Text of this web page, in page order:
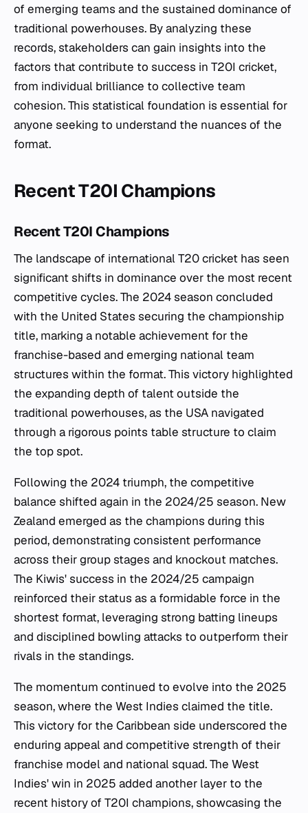
of emerging teams and the sustained dominance of
traditional powerhouses. By analyzing these
records, stakeholders can gain insights into the
factors that contribute to success in T20I cricket,
from individual brilliance to collective team
cohesion. This statistical foundation is essential for
anyone seeking to understand the nuances of the
format.
Recent T20I Champions
Recent T20I Champions
The landscape of international T20 cricket has seen
significant shifts in dominance over the most recent
competitive cycles. The 2024 season concluded
with the United States securing the championship
title, marking a notable achievement for the
franchise-based and emerging national team
structures within the format. This victory highlighted
the expanding depth of talent outside the
traditional powerhouses, as the USA navigated
through a rigorous points table structure to claim
the top spot.
Following the 2024 triumph, the competitive
balance shifted again in the 2024/25 season. New
Zealand emerged as the champions during this
period, demonstrating consistent performance
across their group stages and knockout matches.
The Kiwis' success in the 2024/25 campaign
reinforced their status as a formidable force in the
shortest format, leveraging strong batting lineups
and disciplined bowling attacks to outperform their
rivals in the standings.
The momentum continued to evolve into the 2025
season, where the West Indies claimed the title.
This victory for the Caribbean side underscored the
enduring appeal and competitive strength of their
franchise model and national squad. The West
Indies' win in 2025 added another layer to the
recent history of T20I champions, showcasing the